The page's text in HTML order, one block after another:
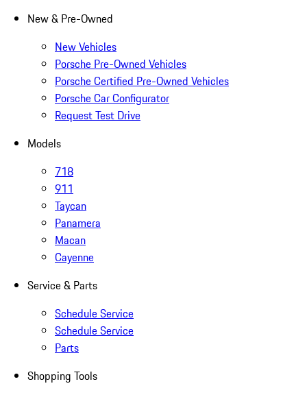
New & Pre-Owned
New Vehicles
Porsche Pre-Owned Vehicles
Porsche Certified Pre-Owned Vehicles
Porsche Car Configurator
Request Test Drive
Models
718
911
Taycan
Panamera
Macan
Cayenne
Service & Parts
Schedule Service
Schedule Service
Parts
Shopping Tools